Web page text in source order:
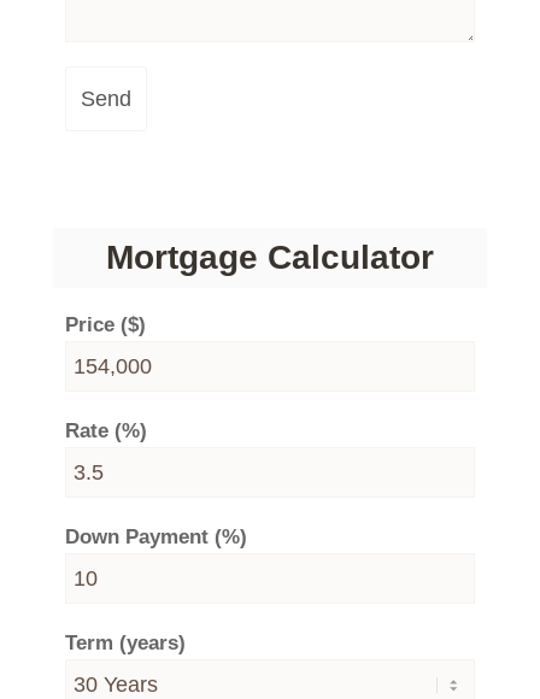
Send
Mortgage Calculator
Price ($)
Rate (%)
Down Payment (%)
Term (years)